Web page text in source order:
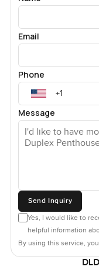
Email
Phone
Message
Send Inquiry
Yes, I would like to
helpful information
By using this service,